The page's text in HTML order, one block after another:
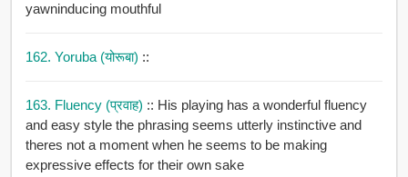
yawninducing mouthful
162. Yoruba (योरूबा) ::
163. Fluency (प्रवाह) :: His playing has a wonderful fluency
and easy style the phrasing seems utterly instinctive and
theres not a moment when he seems to be making
expressive effects for their own sake